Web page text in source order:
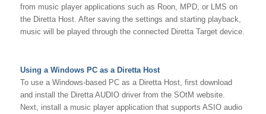
from music player applications such as Roon, MPD, or LMS on
the Diretta Host. After saving the settings and starting playback,
music will be played through the connected Diretta Target device.
Using a Windows PC as a Diretta Host
To use a Windows-based PC as a Diretta Host, first download
and install the Diretta AUDIO driver from the SOtM website.
Next, install a music player application that supports ASIO audio